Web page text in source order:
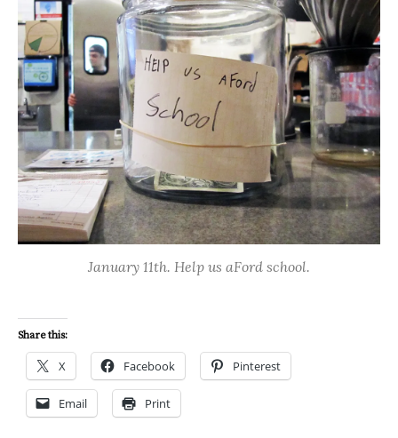
January 11th. Help us aFord school.
Share this:
X Facebook Pinterest
Email Print